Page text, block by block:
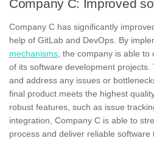
Company C: Improved
Company C has significantly
help of GitLab and DevOps. By
mechanisms , the company is able
of its software development
and address any issues or
final product meets the highest
robust features, such as issue
integration, Company C is able to
process and deliver reliable software